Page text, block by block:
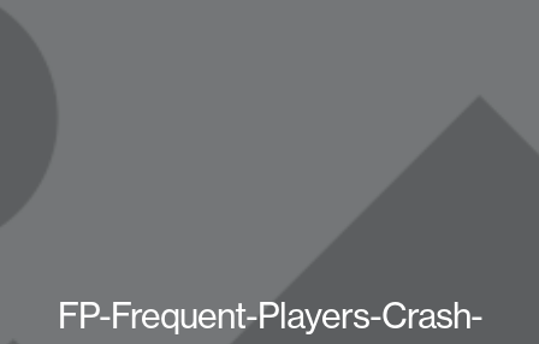
FP-Frequent-Players-Crash-